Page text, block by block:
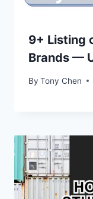
9+ Listing
Brands —
By Tony Chen